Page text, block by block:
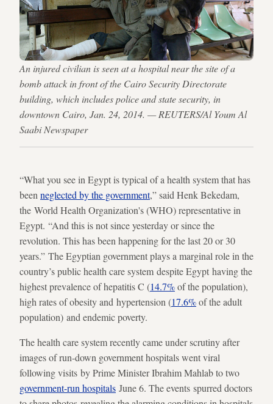
An injured civilian is seen at a hospital near the site of a
bomb attack in front of the Cairo Security Directorate
building, which includes police and state security, in
downtown Cairo, Jan. 24, 2014. — REUTERS/Al Youm Al
Saabi Newspaper
“What you see in Egypt is typical of a health system that has
been neglected by the government,” said Henk Bekedam,
the World Health Organization's (WHO) representative in
Egypt. “And this is not since yesterday or since the
revolution. This has been happening for the last 20 or 30
years.” The Egyptian government plays a marginal role in the
country’s public health care system despite Egypt having the
highest prevalence of hepatitis C (14.7%of the population),
high rates of obesity and hypertension (17.6%of the adult
population) and endemic poverty.
The health care system recently came under scrutiny after
images of run-down government hospitals went viral
following visits by Prime Minister Ibrahim Mahlab to two
government-run hospitals June 6. The events spurred doctors